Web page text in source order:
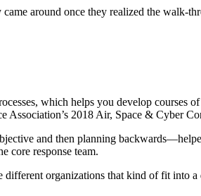
around once they realized the walk-
which helps you develop courses
Association’s 2018 Air, Space & Cyber
and then planning
core response team.
organizations that kind of fit into